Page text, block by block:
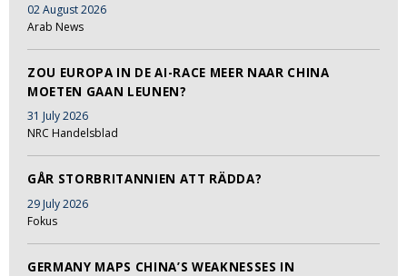
02 August 2026
Arab News
ZOU EUROPA IN DE AI-RACE MEER NAAR CHINA
MOETEN GAAN LEUNEN?
31 July 2026
NRC Handelsblad
GÅR STORBRITANNIEN ATT RÄDDA?
29 July 2026
Fokus
GERMANY MAPS CHINA’S WEAKNESSES IN